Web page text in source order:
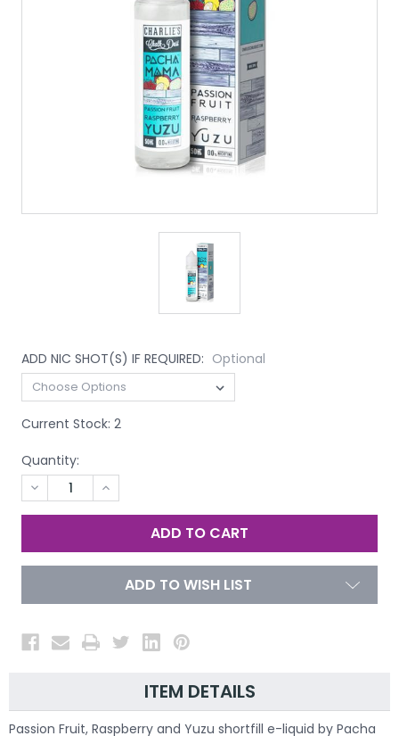
ADD NIC SHOT(S) IF REQUIRED: Optional
Current Stock: 2
Quantity:
DECREASE
QUANTITY
OF
INCREASE
QUANTITY
OF
UNDEFINED
ADD TO WISH LIST
ITEM DETAILS
Passion Fruit, Raspberry and Yuzu shortfill e-liquid by Pacha